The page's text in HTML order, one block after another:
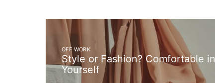
OFF WORK
Style or Fashion? Comfortable in
Yourself